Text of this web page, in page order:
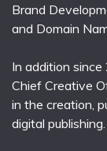
Brand
and Domain
In addition
Chief Creative
in the creation,
digital publishing.